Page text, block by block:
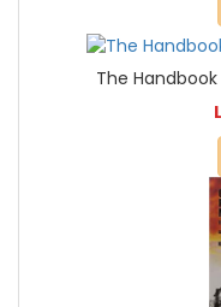
The